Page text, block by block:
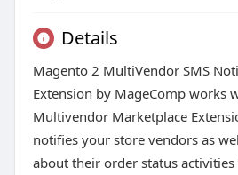
Details
Magento 2 MultiVendor SMS
Extension by MageComp works
Multivendor Marketplace
notifies your store vendors as
about their order status activities